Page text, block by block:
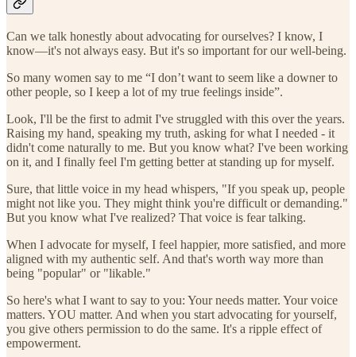
Can we talk honestly about advocating for ourselves? I know, I
know—it's not always easy. But it's so important for our well-being.
So many women say to me “I don’t want to seem like a downer to
other people, so I keep a lot of my true feelings inside”.
Look, I'll be the first to admit I've struggled with this over the years.
Raising my hand, speaking my truth, asking for what I needed - it
didn't come naturally to me. But you know what? I've been working
on it, and I finally feel I'm getting better at standing up for myself.
Sure, that little voice in my head whispers, "If you speak up, people
might not like you. They might think you're difficult or demanding."
But you know what I've realized? That voice is fear talking.
When I advocate for myself, I feel happier, more satisfied, and more
aligned with my authentic self. And that's worth way more than
being "popular" or "likable."
So here's what I want to say to you: Your needs matter. Your voice
matters. YOU matter. And when you start advocating for yourself,
you give others permission to do the same. It's a ripple effect of
empowerment.